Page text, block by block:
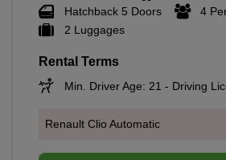
Hatchback 5 Doors
4
2 Luggages
Rental Terms
Min. Driver Age: 21 - Driving
Renault Clio Automatic